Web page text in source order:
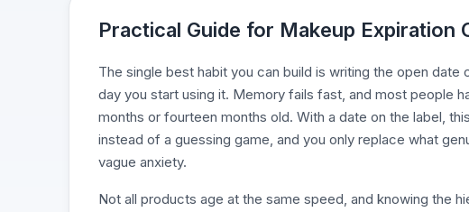
Practical Guide for Makeup Expiration
The single best habit you can build is writing the open
day you start using it. Memory fails fast, and most people
months or fourteen months old. With a date on the label,
instead of a guessing game, and you only replace what
vague anxiety.
Not all products age at the same speed, and knowing the